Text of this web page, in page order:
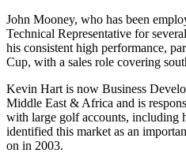
John Mooney, who has been
Technical Representative for
his consistent high performance,
Cup, with a sales role covering
Kevin Hart is now Business
Middle East & Africa and is
with large golf accounts, including
identified this market as an
on in 2003.